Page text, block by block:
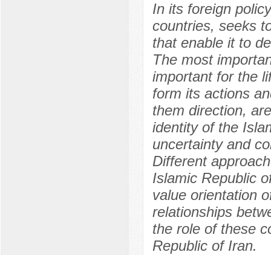
In its foreign
countries, seeks
that enable it to
The most
important for the
form its actions
them direction,
identity of the
uncertainty and
Different
Islamic Republic
value orientation
relationships
the role of these
Republic of Iran.